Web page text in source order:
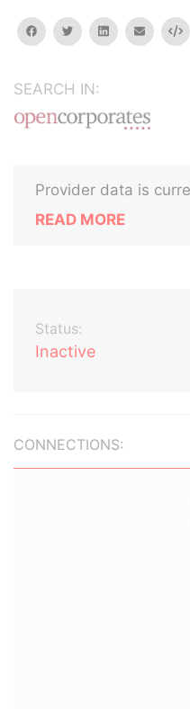
facebooktwitterlinkedinemail
SEARCH IN:
Provider data is
READ MORE
Status:
Inactive
CONNECTIONS: